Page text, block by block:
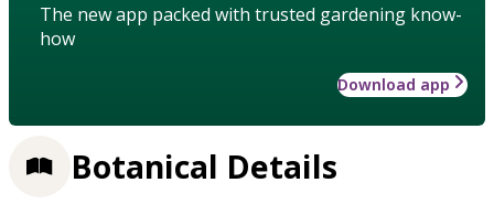
The new app packed with trusted gardening know-
how
Download app
Botanical Details